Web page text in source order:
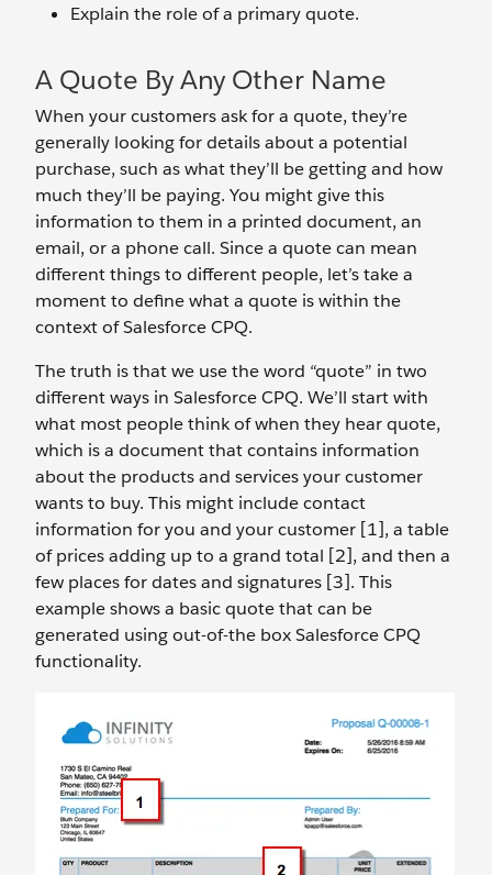
Explain the role of a primary quote.
A Quote By Any Other Name
When your customers ask for a quote, they’re
generally looking for details about a potential
purchase, such as what they’ll be getting and how
much they’ll be paying. You might give this
information to them in a printed document, an
email, or a phone call. Since a quote can mean
different things to different people, let’s take a
moment to define what a quote is within the
context of Salesforce CPQ.
The truth is that we use the word “quote” in two
different ways in Salesforce CPQ. We’ll start with
what most people think of when they hear quote,
which is a document that contains information
about the products and services your customer
wants to buy. This might include contact
information for you and your customer [1], a table
of prices adding up to a grand total [2], and then a
few places for dates and signatures [3]. This
example shows a basic quote that can be
generated using out-of-the box Salesforce CPQ
functionality.